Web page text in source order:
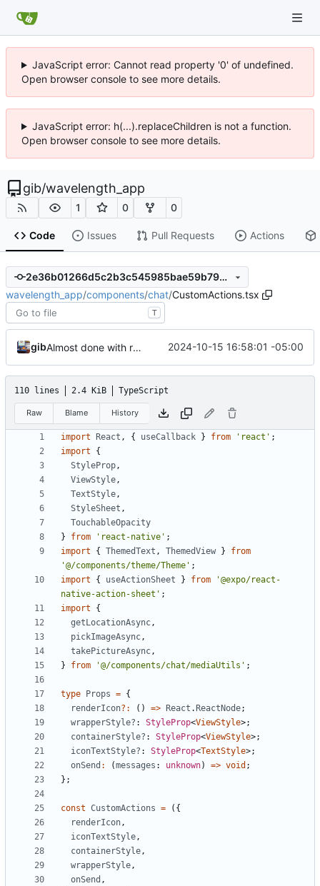
JavaScript error: Cannot read property '0' of undefined.
Open browser console to see more details.
JavaScript error: h(...).replaceChildren is not a function.
Open browser console to see more details.
gib/wavelength_app
1 0 0
Code Issues Pull Requests Actions
2e36b01266d5c2b3c545985bae59b79db8c6f316
wavelength_app/components/chat/CustomActions.tsx
T
gib Almost done with rewrite 2024-10-15 16:58:01 -05:00
110 lines 2.4 KiB TypeScript
Raw Blame History
import React , { useCallback } from 'react' ;
import
{
StyleProp,
ViewStyle,
TextStyle,
StyleSheet ,
TouchableOpacity
}
from 'react-native' ;
import
{ ThemedText , ThemedView }
from
'@/components/theme/Theme' ;
import
{ useActionSheet } from
'@expo/react-
native-action-sheet' ;
import
{
getLocationAsync,
pickImageAsync,
takePictureAsync,
}
from '@/components/chat/mediaUtils' ;
type Props = {
renderIcon?: () => React . ReactNode;
wrapperStyle? : StyleProp<ViewStyle>;
containerStyle? : StyleProp<ViewStyle>;
iconTextStyle? : StyleProp<TextStyle>;
onSend : (messages : unknown) => void ;
};
const CustomActions =
({
renderIcon,
iconTextStyle,
containerStyle,
wrapperStyle,
onSend ,